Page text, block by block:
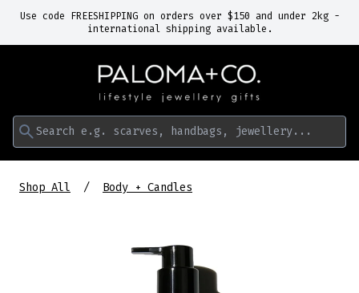
Use code FREESHIPPING on orders over $150 and under 2kg -
international shipping available.
Search e.g. scarves, handbags, jewellery...
Shop All Body + Candles